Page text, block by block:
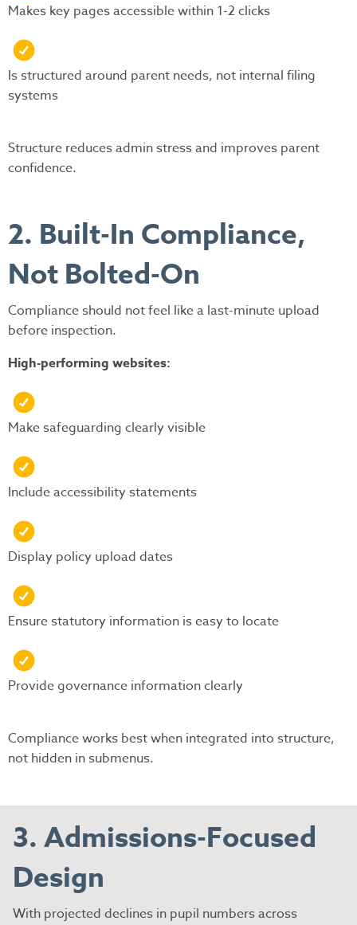
Makes key pages accessible within 1-2 clicks
Is structured around parent needs, not internal filing
systems
Structure reduces admin stress and improves parent
confidence.
2. Built-In Compliance,
Not Bolted-On
Compliance should not feel like a last-minute upload
before inspection.
High-performing websites:
Make safeguarding clearly visible
Include accessibility statements
Display policy upload dates
Ensure statutory information is easy to locate
Provide governance information clearly
Compliance works best when integrated into structure,
not hidden in submenus.
3. Admissions-Focused
Design
With projected declines in pupil numbers across